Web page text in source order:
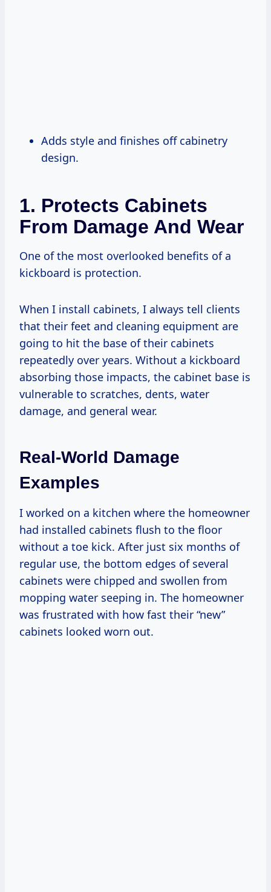
Adds style and finishes off cabinetry
design.
1. Protects Cabinets
From Damage And Wear
One of the most overlooked benefits of a
kickboard is protection.
When I install cabinets, I always tell clients
that their feet and cleaning equipment are
going to hit the base of their cabinets
repeatedly over years. Without a kickboard
absorbing those impacts, the cabinet base is
vulnerable to scratches, dents, water
damage, and general wear.
Real-World Damage
Examples
I worked on a kitchen where the homeowner
had installed cabinets flush to the floor
without a toe kick. After just six months of
regular use, the bottom edges of several
cabinets were chipped and swollen from
mopping water seeping in. The homeowner
was frustrated with how fast their “new”
cabinets looked worn out.